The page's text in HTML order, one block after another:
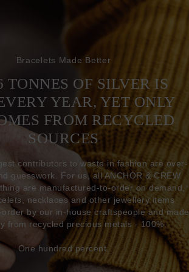
Bracelets Made Better
TONNES OF SILVER IS
YEAR, YET ONLY
FROM RECYCLED
SOURCES
contributors to waste in fashion are over-
guesswork. For us, all ANCHOR & CREW
are manufactured-to-order on demand,
necklaces and other jewellery items
by our in-house craftspeople and made
from recycled precious metals - 100%.
One hundred percent.